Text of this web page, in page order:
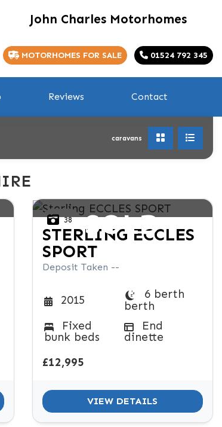
John Charles Motorhomes
MOTORHOMES FOR SALE 01524 792 345
Reviews Contact
caravans
SOLD
38
STERLING ECCLES
SPORT
Deposit Taken --
2015
6 berth
berth
Fixed
bunk beds
End
dinette
£12,995
VIEW DETAILS